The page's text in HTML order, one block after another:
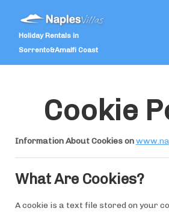
Holiday Rentals in
Sorrento&Amalfi Coast
Ofertas
Propiedades ▾
Servicios ▾
Bodas ▾
Qué hacer
Cookie
Information About Cookies on
What Are Cookies?
A cookie is a text file stored on your